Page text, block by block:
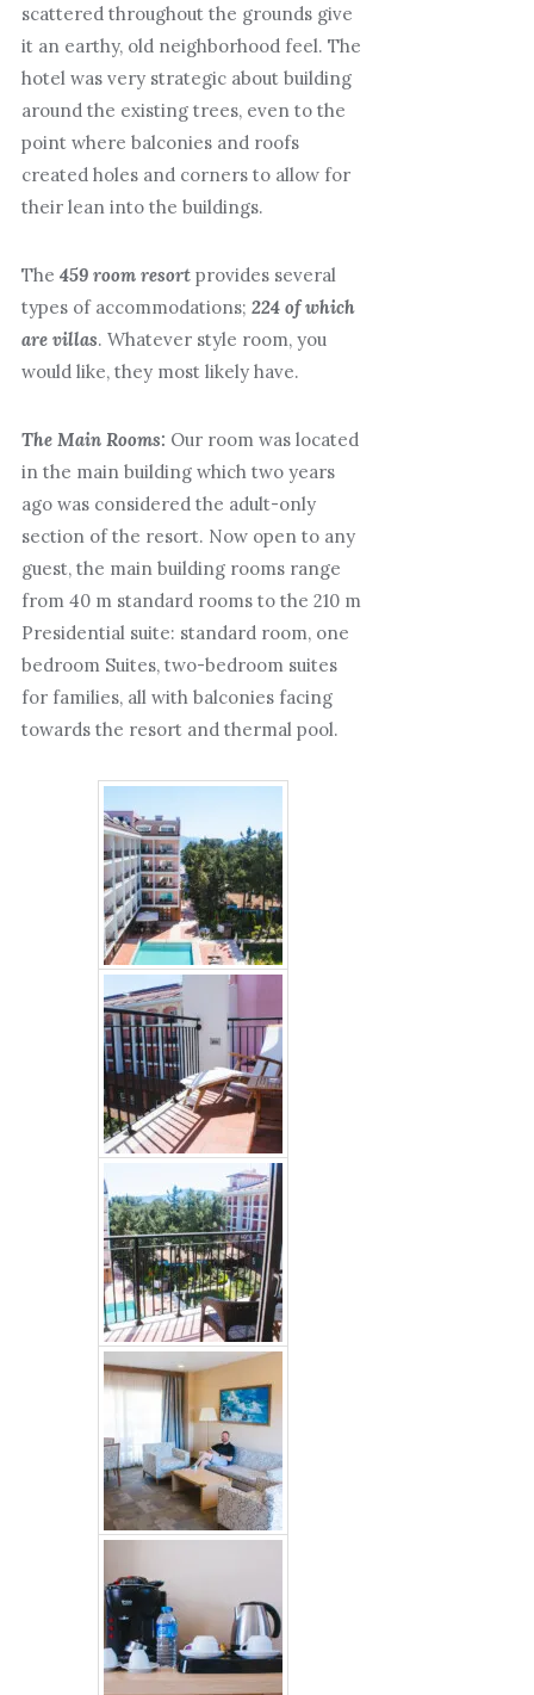
scattered throughout the grounds give
it an earthy, old neighborhood feel. The
hotel was very strategic about building
around the existing trees, even to the
point where balconies and roofs
created holes and corners to allow for
their lean into the buildings.
The 459 room resortprovides several
types of accommodations; 224 of which
are villas. Whatever style room, you
would like, they most likely have.
The Main Rooms: Our room was located
in the main building which two years
ago was considered the adult-only
section of the resort. Now open to any
guest, the main building rooms range
from 40 m standard rooms to the 210 m
Presidential suite: standard room, one
bedroom Suites, two-bedroom suites
for families, all with balconies facing
towards the resort and thermal pool.